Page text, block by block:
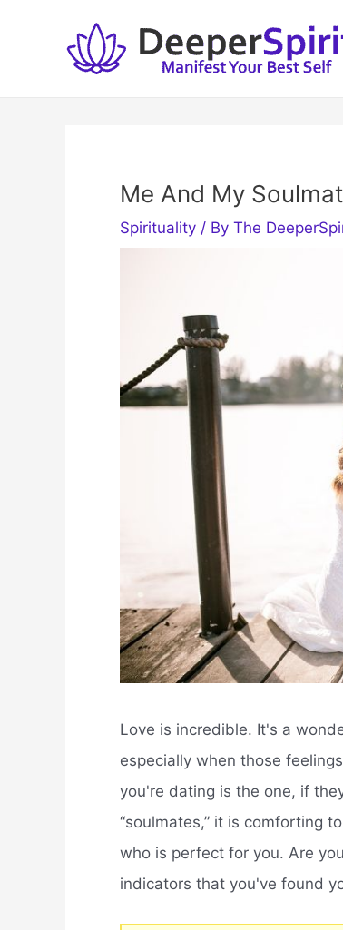
Me And My
Spirituality / By The
Love is incredible. It's a
especially when those
you're dating is the one, if
“soulmates,” it is comforting
who is perfect for you. Are
indicators that you've found